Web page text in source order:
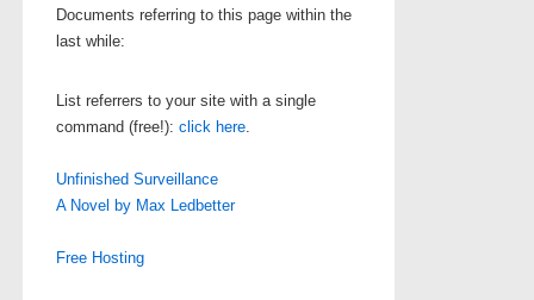
Documents referring to this page within the
last while:
List referrers to your site with a single
command (free!): click here.
Unfinished Surveillance
A Novel by Max Ledbetter
Free Hosting